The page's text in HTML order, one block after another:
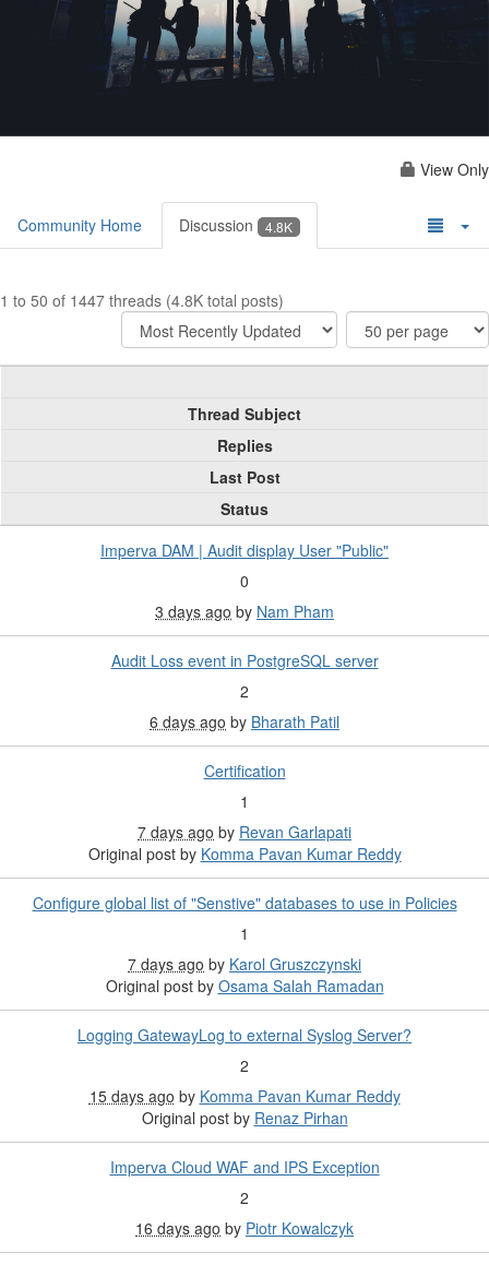
View Only
Community Home Discussion 4.8K
1 to 50 of 1447 threads (4.8K total posts)
Thread Subject
Replies
Last Post
Status
Imperva DAM | Audit display User "Public"
0
3 days ago by Nam Pham
Audit Loss event in PostgreSQL server
2
6 days ago by Bharath Patil
Certification
1
7 days ago by Revan Garlapati
Original post by Komma Pavan Kumar Reddy
Configure global list of "Senstive" databases to use in Policies
1
7 days ago by Karol Gruszczynski
Original post by Osama Salah Ramadan
Logging GatewayLog to external Syslog Server?
2
15 days ago by Komma Pavan Kumar Reddy
Original post by Renaz Pirhan
Imperva Cloud WAF and IPS Exception
2
16 days ago by Piotr Kowalczyk